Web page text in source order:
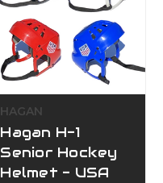
HAGAN
Hagan H-1
Senior Hockey
Helmet - USA